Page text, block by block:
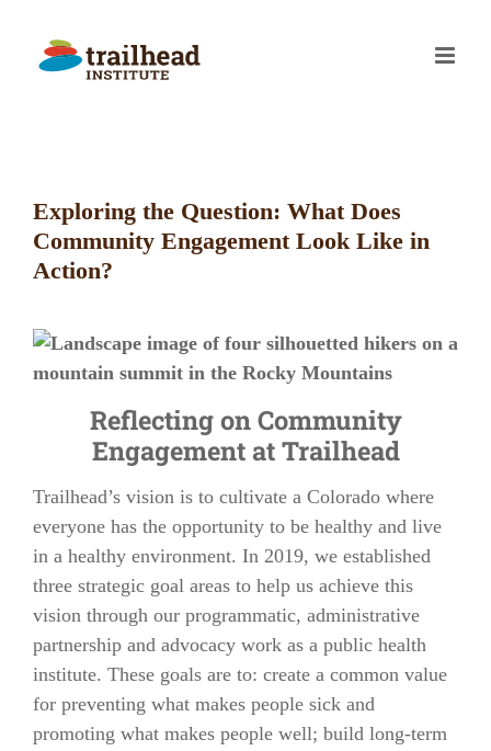
content
Exploring the Question: What Does
Community Engagement Look Like in
Action?
Reflecting on Community
Engagement at Trailhead
Trailhead’s vision is to cultivate a Colorado where
everyone has the opportunity to be healthy and live
in a healthy environment. In 2019, we established
three strategic goal areas to help us achieve this
vision through our programmatic, administrative
partnership and advocacy work as a public health
institute. These goals are to: create a common value
for preventing what makes people sick and
promoting what makes people well; build long-term